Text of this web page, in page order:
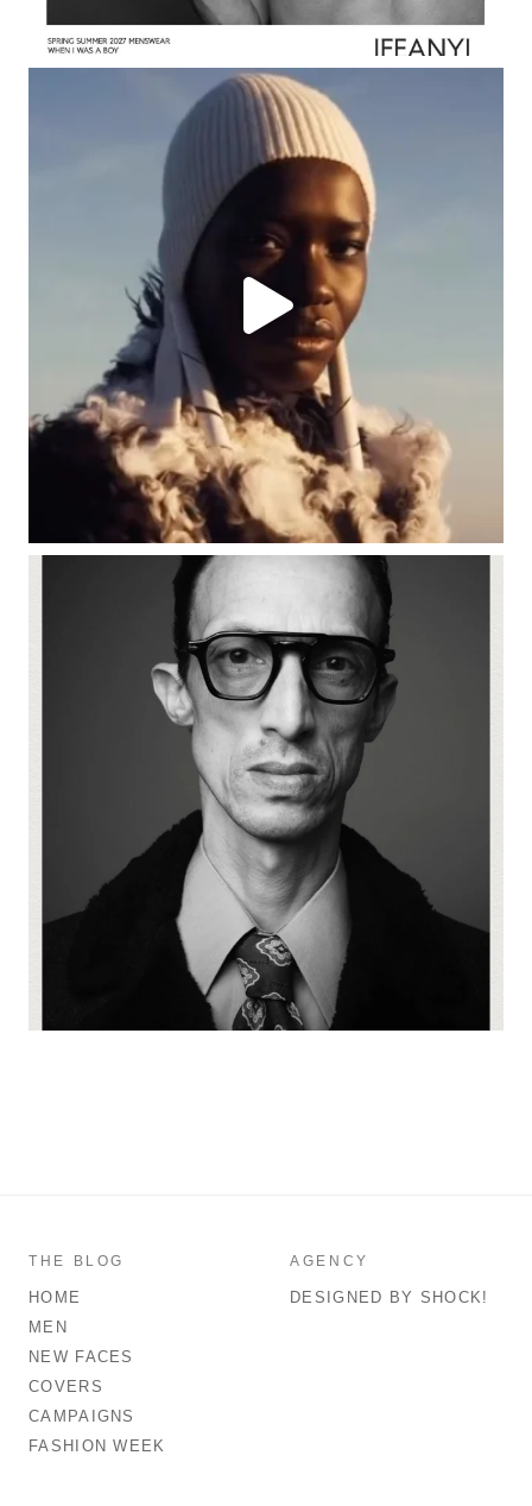
THE BLOG
HOME
MEN
NEW FACES
COVERS
CAMPAIGNS
FASHION WEEK
AGENCY
DESIGNED BY SHOCK!